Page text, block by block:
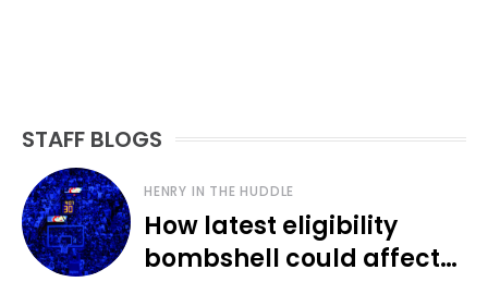
STAFF BLOGS
HENRY IN THE HUDDLE
How latest eligibility
bombshell could affect